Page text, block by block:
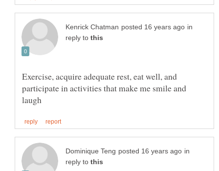
in
reply to
Exercise, acquire adequate rest, eat well, and
participate in activities that make me smile and
in
reply to